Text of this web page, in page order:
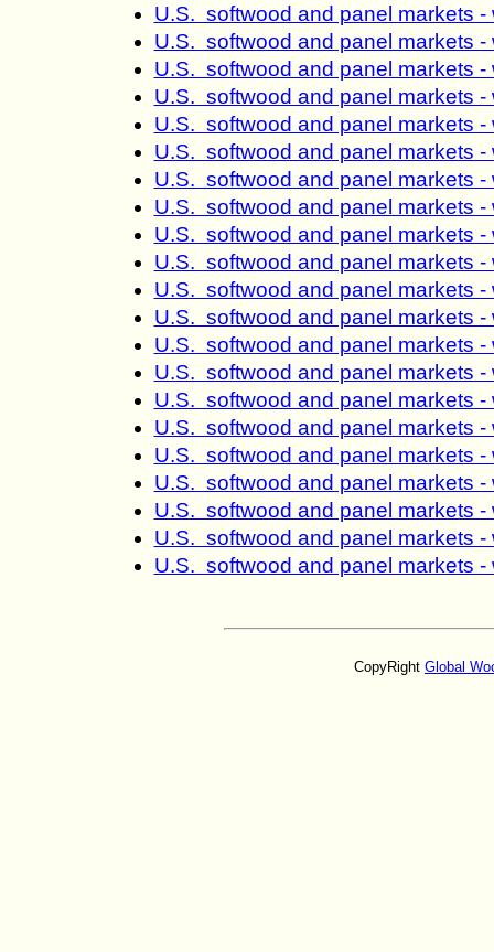
U.S. softwood and panel markets -
U.S. softwood and panel markets -
U.S. softwood and panel markets -
U.S. softwood and panel markets -
U.S. softwood and panel markets -
U.S. softwood and panel markets -
U.S. softwood and panel markets -
U.S. softwood and panel markets -
U.S. softwood and panel markets -
U.S. softwood and panel markets -
U.S. softwood and panel markets -
U.S. softwood and panel markets -
U.S. softwood and panel markets -
U.S. softwood and panel markets -
U.S. softwood and panel markets -
U.S. softwood and panel markets -
U.S. softwood and panel markets -
U.S. softwood and panel markets -
U.S. softwood and panel markets -
U.S. softwood and panel markets -
U.S. softwood and panel markets -
CopyRight Global